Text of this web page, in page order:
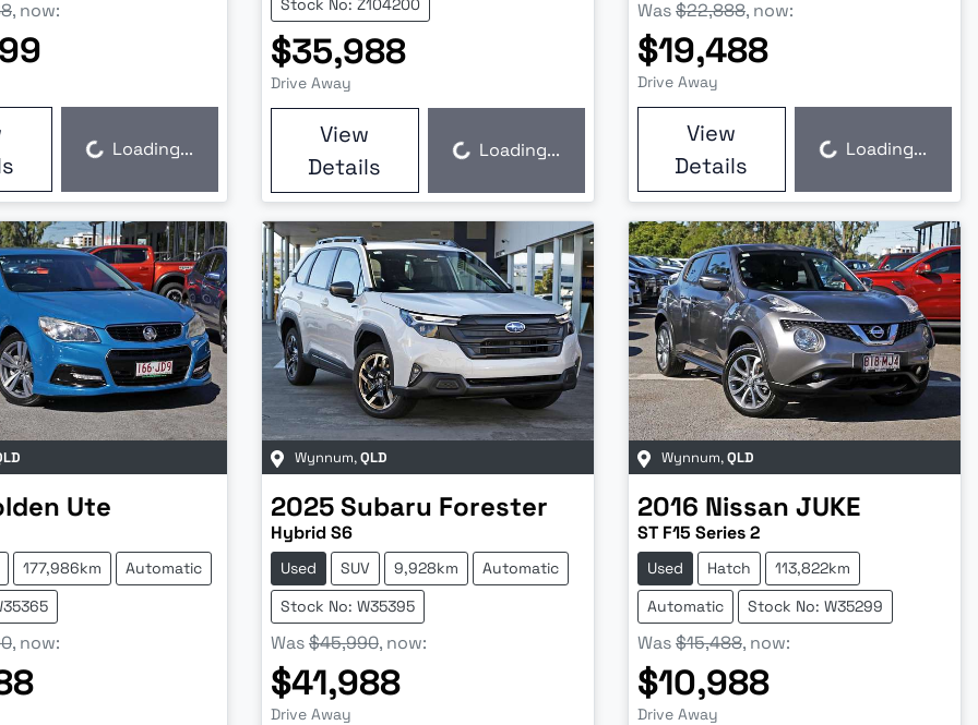
, now:
Loading...Loading...
Stock No: Z104200
$35,988
Drive Away
View
Details
Loading...Loading...
Was$22,888, now:
$19,488
Drive Away
View
Details
Loading...Loading...
Ute
177,986km
Automatic
, now:
Wynnum,QLD
2025Subaru Forester
Hybrid S6
Used SUV 9,928km
Automatic
Stock No: W35395
Was$45,990, now:
$41,988
Drive Away
Wynnum,QLD
2016 Nissan JUKE
ST F15 Series 2
Used Hatch
113,822km
Automatic
Stock No: W35299
Was$15,488, now:
$10,988
Drive Away